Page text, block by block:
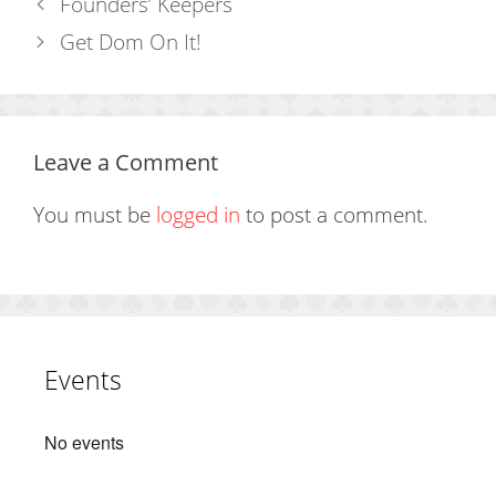
Get Dom On It!
Leave a Comment
You must be logged in to post a comment.
Events
No events